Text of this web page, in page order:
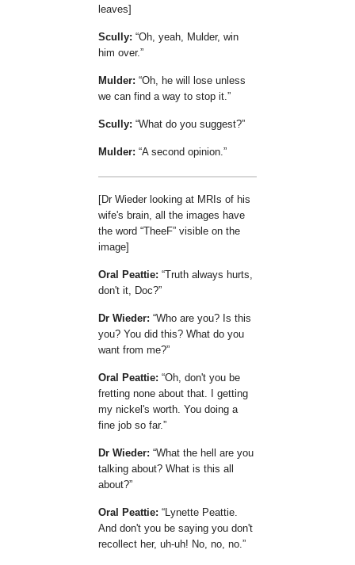
leaves]
Scully: Oh, yeah, Mulder, win
him over.
Mulder: Oh, he will lose unless
we can find a way to stop it.
Scully: What do you suggest?
Mulder: A second opinion.
[Dr Wieder looking at MRIs of his
wife's brain, all the images have
the word TheeF visible on the
image]
Oral Peattie: Truth always hurts,
don't it, Doc?
Dr Wieder: Who are you? Is this
you? You did this? What do you
want from me?
Oral Peattie: Oh, don't you be
fretting none about that. I getting
my nickel's worth. You doing a
fine job so far.
Dr Wieder: What the hell are you
talking about? What is this all
about?
Oral Peattie:
Lynette Peattie.
And don't you be saying you don't
recollect her, uh-uh! No, no, no.